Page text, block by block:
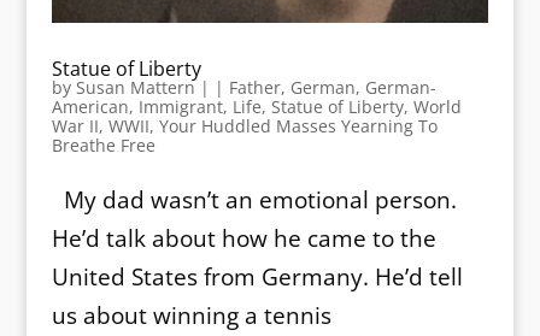
Statue of Liberty
by Susan Mattern| | Father, German, German-
American, Immigrant, Life, Statue of Liberty, World
War II, WWII, Your Huddled Masses Yearning To
Breathe Free
My dad wasn’t an emotional person.
He’d talk about how he came to the
United States from Germany. He’d tell
us about winning a tennis